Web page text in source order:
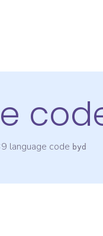
language code byd